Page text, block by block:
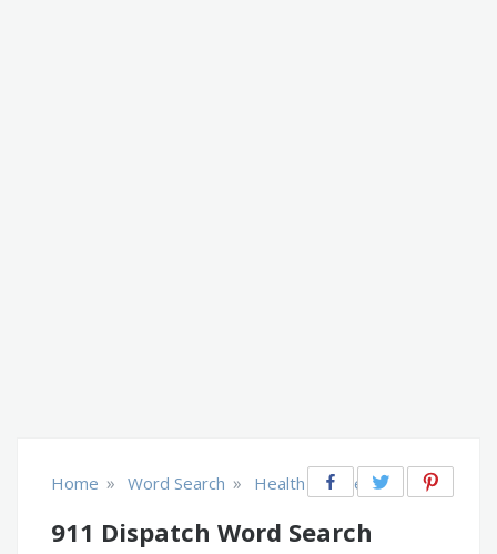
Home » Word Search » Health & Fitness
911 Dispatch Word Search